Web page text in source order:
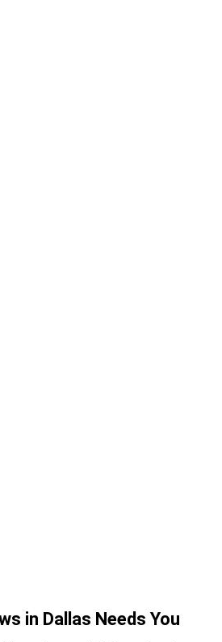
in Dallas Needs You